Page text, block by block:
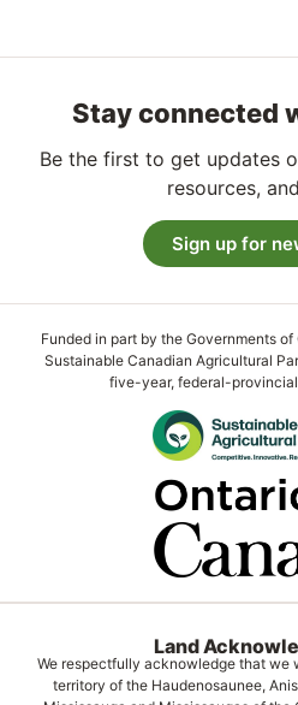
Stay connected
Be the first to get updates
resources,
Sign up for
Funded in part by the Governments
Sustainable Canadian Agricultural
five-year, federal-
Land
We respectfully acknowledge that we
territory of the Haudenosaunee,